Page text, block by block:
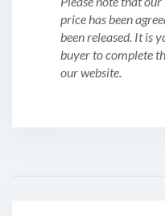
price has been
been released. It is
buyer to complete
our website.